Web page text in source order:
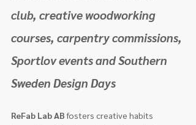
club, creative woodworking
courses, carpentry commissions,
Sportlov events and Southern
Sweden Design Days
ReFab Lab AB fosters creative habits